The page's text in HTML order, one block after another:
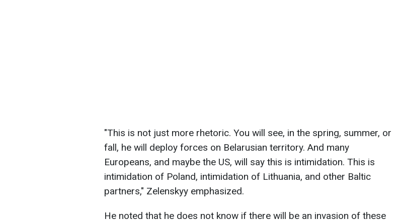
"This is not just more rhetoric. You will see, in the spring, summer, or
fall, he will deploy forces on Belarusian territory. And many
Europeans, and maybe the US, will say this is intimidation. This is
intimidation of Poland, intimidation of Lithuania, and other Baltic
partners," Zelenskyy emphasized.
He noted that he does not know if there will be an invasion of these